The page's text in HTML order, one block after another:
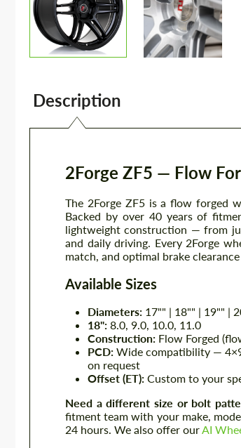
Description
2Forge ZF5 — Flow
The 2Forge ZF5 is a flow forged
Backed by over 40 years of
lightweight construction — from
and daily driving. Every 2Forge
match, and optimal brake
Available Sizes
Diameters: 17"" | 18"" | 19"" |
18": 8.0, 9.0, 10.0, 11.0
Construction: Flow Forged
PCD: Wide compatibility —
on request
Offset (ET): Custom to your
Need a different size or bolt
fitment team with your make,
24 hours. We also offer ourAI